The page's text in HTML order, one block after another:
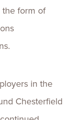
the form of
in the
Chesterfield